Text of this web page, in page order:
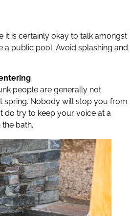
it is certainly okay to talk amongst
a public pool. Avoid splashing and
people are generally not
spring. Nobody will stop you from
do try to keep your voice at a
bath.